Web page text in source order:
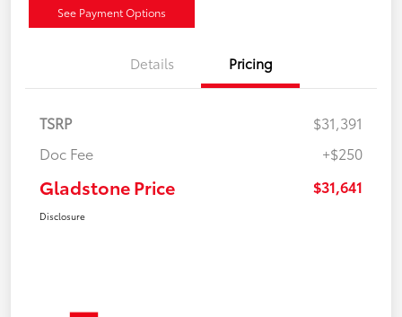
See Payment Options
Details Pricing
TSRP
$31,391
Doc Fee
+$250
Gladstone Price $31,641
Disclosure